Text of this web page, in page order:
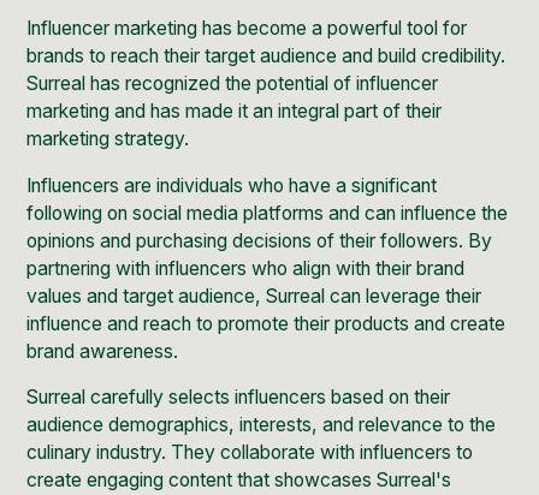
Influencer marketing has become a powerful tool for
brands to reach their target audience and build credibility.
Surreal has recognized the potential ofinfluencer
marketing and has made it an integral part of their
marketing strategy.
Influencers are individuals who have a significant
following on social media platforms and can influence the
opinions and purchasing decisions of their followers. By
partnering with influencers who align with their brand
values and target audience, Surreal can leverage their
influence and reach to promote their products and create
brand awareness.
Surreal carefully selects influencers based on their
audience demographics, interests, and relevance to the
culinary industry. They collaborate with influencers to
create engaging content that showcases Surreal's